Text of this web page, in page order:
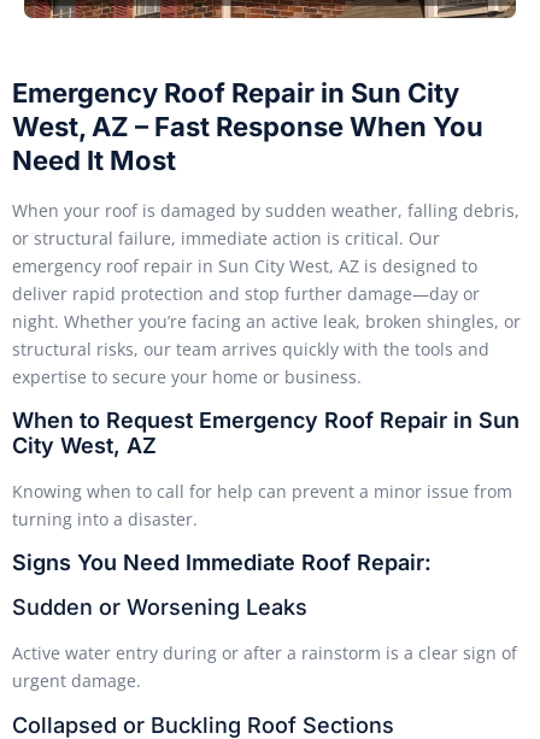
Emergency Roof Repair in Sun City
West, AZ – Fast Response When You
Need It Most
When your roof is damaged by sudden weather, falling debris,
or structural failure, immediate action is critical. Our
emergency roof repair in Sun City West, AZ is designed to
deliver rapid protection and stop further damage—day or
night. Whether you’re facing an active leak, broken shingles, or
structural risks, our team arrives quickly with the tools and
expertise to secure your home or business.
When to Request Emergency Roof Repair in Sun
City West, AZ
Knowing when to call for help can prevent a minor issue from
turning into a disaster.
Signs You Need Immediate Roof Repair:
Sudden or Worsening Leaks
Active water entry during or after a rainstorm is a clear sign of
urgent damage.
Collapsed or Buckling Roof Sections